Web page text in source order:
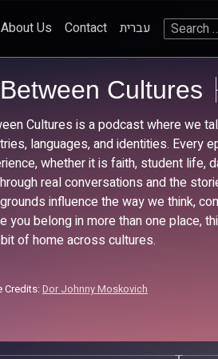
About Us Contact עברית
Search
Between Cultures
Cultures is a podcast where we
languages, and identities. Every
whether it is faith, student life,
real conversations and the
influence the way we think,
you belong in more than one place,
of home across cultures.
Credits:Dor Johnny Moskovich